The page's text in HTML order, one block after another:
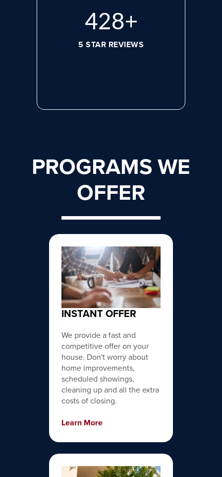
596+
5 STAR REVIEWS
PROGRAMS WE
OFFER
INSTANT OFFER
We provide a fast and
competitive offer on your
house. Don't worry about
home improvements,
scheduled showings,
cleaning up and all the extra
costs of closing.
Learn More